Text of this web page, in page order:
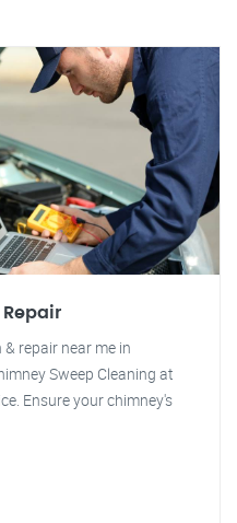
repair near me in
Sweep Cleaning at
Ensure your chimney's